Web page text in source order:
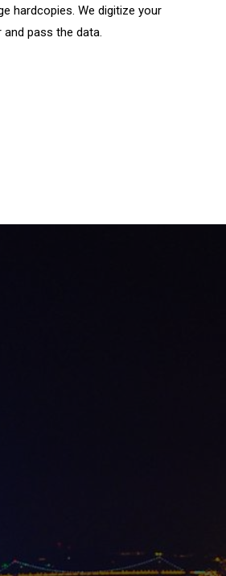
hardcopies. We digitize your
pass the data.